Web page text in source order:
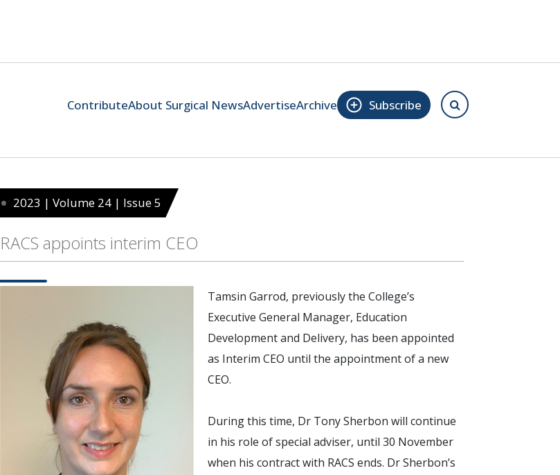
ContributeAbout Surgical NewsAdvertiseArchive Subscribe
2023 | Volume 24 | Issue 5
RACS appoints interim CEO
Tamsin Garrod, previously the College’s
Executive General Manager, Education
Development and Delivery, has been appointed
as Interim CEO until the appointment of a new
CEO.
During this time, Dr Tony Sherbon will continue
in his role of special adviser, until 30 November
when his contract with RACS ends. Dr Sherbon’s